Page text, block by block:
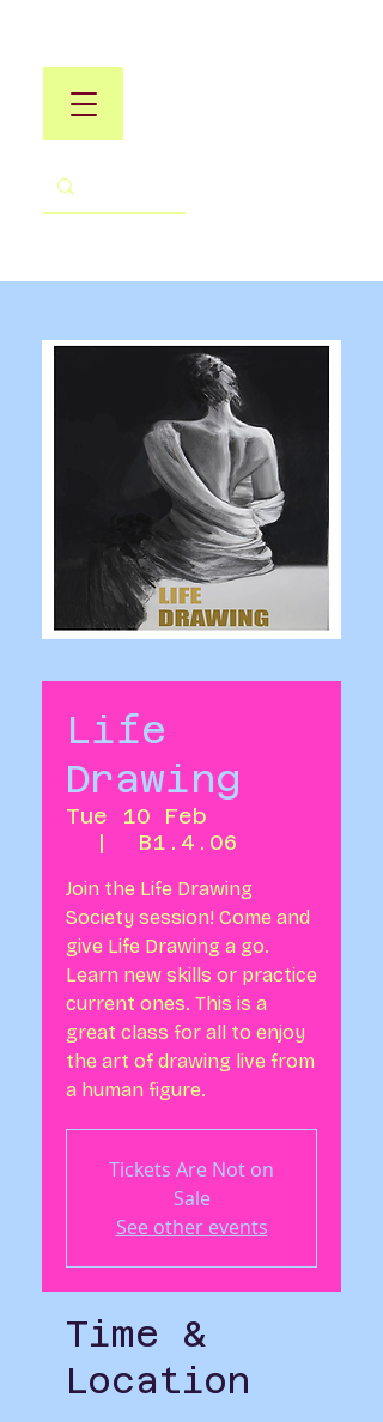
Life
Drawing
Tue 10 Feb
  |
B1.4.06
Join the Life Drawing
Society session! Come and
give Life Drawing a go.
Learn new skills or practice
current ones. This is a
great class for all to enjoy
the art of drawing live from
a human figure.
Tickets Are Not on
Sale
See other events
Time &
Location